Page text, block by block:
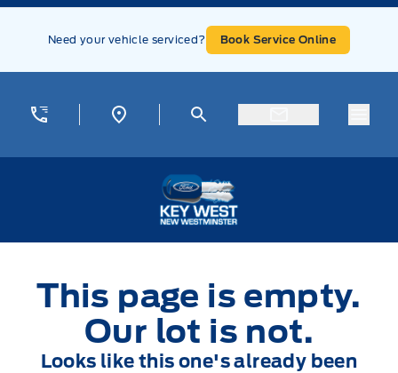
Skip to Menu
Skip to Content
Skip to Footer
Need your vehicle serviced? Book Service Online
This page is empty.
Our lot is not.
Looks like this one's already been